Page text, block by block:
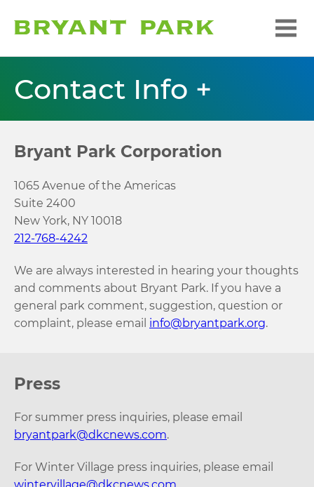
Contact Info +
Bryant Park Corporation
1065 Avenue of the Americas
Suite 2400
New York, NY 10018
212-768-4242
We are always interested in hearing your thoughts
and comments about Bryant Park. If you have a
general park comment, suggestion, question or
complaint, please email info@bryantpark.org.
Press
For summer press inquiries, please email
bryantpark@dkcnews.com.
For Winter Village press inquiries, please email